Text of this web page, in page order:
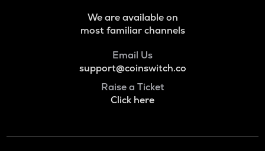
We are available on
most familiar channels
Email Us
support@coinswitch.co
Raise a Ticket
Click here